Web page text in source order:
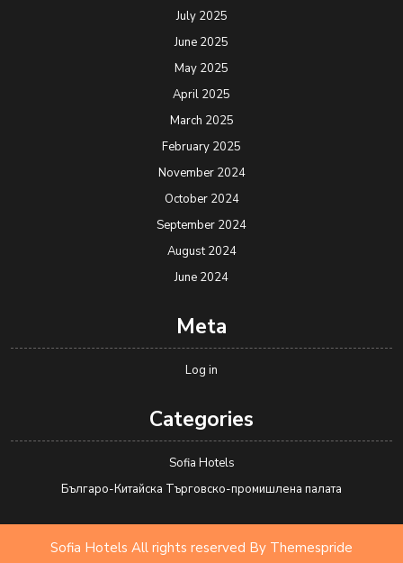
July 2025
June 2025
May 2025
April 2025
March 2025
February 2025
November 2024
October 2024
September 2024
August 2024
June 2024
Meta
Log in
Categories
Sofia Hotels
Българо-Китайска Търговско-промишлена палaта
Sofia Hotels All rights reserved By Themespride